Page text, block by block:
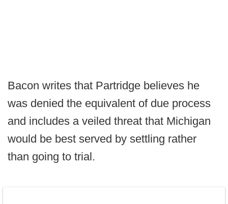
Bacon writes that Partridge believes he
was denied the equivalent of due process
and includes a veiled threat that Michigan
would be best served by settling rather
than going to trial.